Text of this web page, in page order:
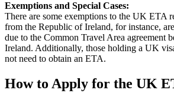
Exemptions and Special Cases:
There are some exemptions to the UK ETA
from the Republic of Ireland, for instance,
due to the Common Travel Area agreement
Ireland. Additionally, those holding a UK
not need to obtain an ETA.
How to Apply for the UK